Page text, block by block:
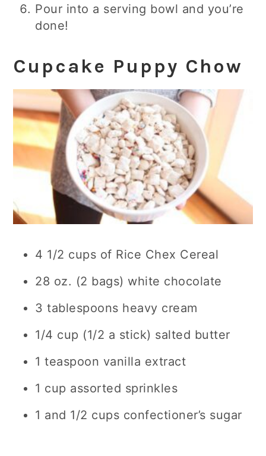
Pour into a serving bowl and you’re
done!
Cupcake Puppy Chow
4 1/2 cups of Rice Chex Cereal
28 oz. (2 bags) white chocolate
3 tablespoons heavy cream
1/4 cup (1/2 a stick) salted butter
1 teaspoon vanilla extract
1 cup assorted sprinkles
1 and 1/2 cups confectioner’s sugar